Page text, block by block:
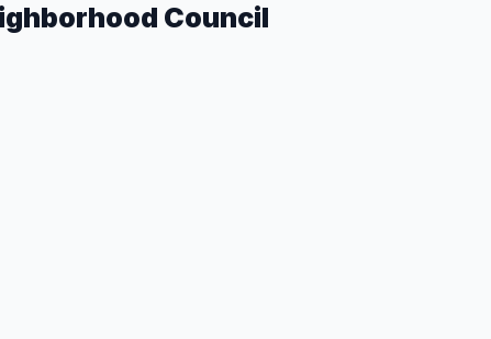
Council